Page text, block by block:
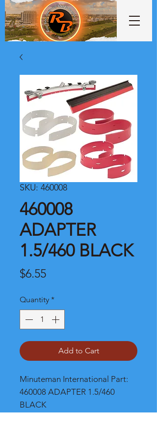
SKU: 460008
460008
ADAPTER
1.5/460 BLACK
$6.55Price
Quantity *
Add to Cart
Minuteman International Part:
460008 ADAPTER 1.5/460
BLACK